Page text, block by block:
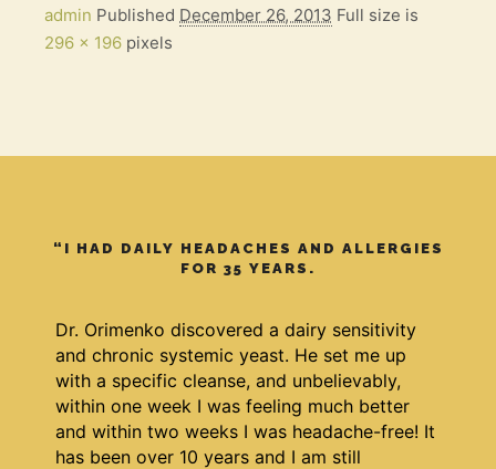
admin Published December 26, 2013 Full size is
296 × 196 pixels
“I HAD DAILY HEADACHES AND ALLERGIES
FOR 35 YEARS.
Dr. Orimenko discovered a dairy sensitivity
and chronic systemic yeast. He set me up
with a specific cleanse, and unbelievably,
within one week I was feeling much better
and within two weeks I was headache-free! It
has been over 10 years and I am still